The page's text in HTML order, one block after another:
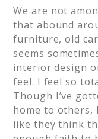
We are not
that abound
furniture, old
seems
interior design
feel. I feel so
Though I’ve
home to others,
like they think